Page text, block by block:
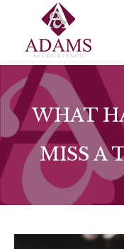
WHAT
MISS A